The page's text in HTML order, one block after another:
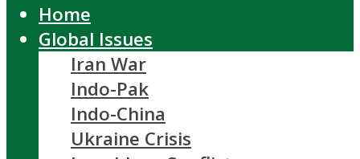
Home
Global Issues
Iran War
Indo-Pak
Indo-China
Ukraine Crisis